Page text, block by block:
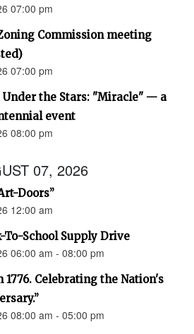
07:00 pm
Commission meeting
07:00 pm
the Stars: "Miracle" — a
event
08:00 pm
07, 2026
Doors”
12:00 am
To-School Supply Drive
06:00 am - 08:00 pm
1776. Celebrating the Nation's
08:00 am - 05:00 pm